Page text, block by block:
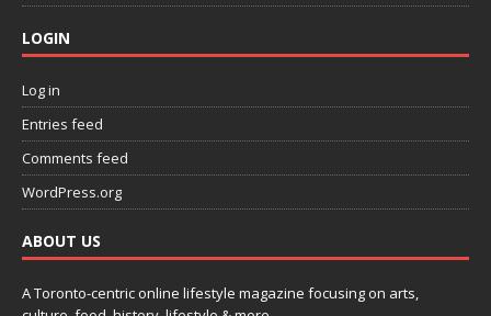
LOGIN
Log in
Entries feed
Comments feed
WordPress.org
ABOUT US
A Toronto-centric online lifestyle magazine focusing on arts,